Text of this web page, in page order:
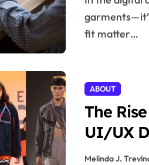
fit matter…
ABOUT
The
UI/UX
Melinda J.